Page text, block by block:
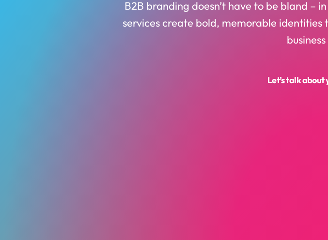
B2B branding doesn’t have to be bland –
services create bold, memorable
Let’s talk